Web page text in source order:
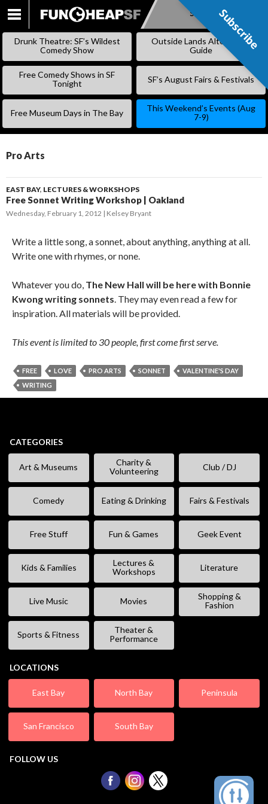
SKIP
Subscribe
Drunk Theatre: SF’s Wildest
Comedy Show
Outside Lands Alternative
Guide
Free Comedy Shows in SF
Tonight
SF’s August Fairs & Festivals
Free Museum Days in The Bay
This Weekend’s Events (Aug
7-9)
Pro Arts
EAST BAY, LECTURES & WORKSHOPS
Free Sonnet Writing Workshop | Oakland
Wednesday, February 1, 2012 Kelsey Bryant
Write a little song, a sonnet, about anything, anything at all.
Write one with rhymes, or none.
Whatever you do, The New Hall will be here with Bonnie
Kwong writing sonnets. They may even read a few for
inspiration. All materials will be provided.
This event is limited to 30 people, first come first serve.
FREE LOVE PRO ARTS SONNET
VALENTINE'S DAY
WRITING
CATEGORIES
Art & Museums
Charity &
Volunteering
Club / DJ
Comedy Eating & Drinking Fairs & Festivals
Free Stuff Fun & Games Geek Event
Kids & Families
Lectures &
Workshops
Literature
Live Music Movies
Shopping &
Fashion
Sports & Fitness
Theater &
Performance
LOCATIONS
East Bay North Bay Peninsula
San Francisco South Bay
FOLLOW US
Subscribe